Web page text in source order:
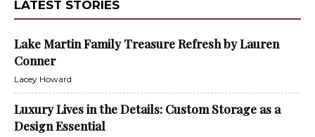
LATEST STORIES
Lake Martin Family Treasure Refresh by Lauren
Conner
Lacey Howard
Luxury Lives in the Details: Custom Storage as a
Design Essential